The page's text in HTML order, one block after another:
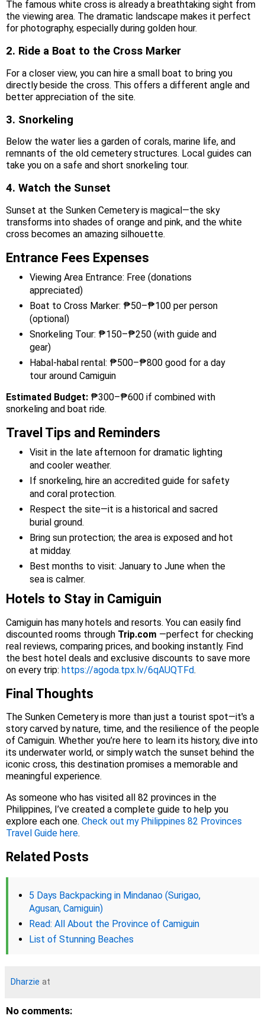
The famous white cross is already a breathtaking sight from
the viewing area. The dramatic landscape makes it perfect
for photography, especially during golden hour.
2. Ride a Boat to the Cross Marker
For a closer view, you can hire a small boat to bring you
directly beside the cross. This offers a different angle and
better appreciation of the site.
3. Snorkeling
Below the water lies a garden of corals, marine life, and
remnants of the old cemetery structures. Local guides can
take you on a safe and short snorkeling tour.
4. Watch the Sunset
Sunset at the Sunken Cemetery is magical—the sky
transforms into shades of orange and pink, and the white
cross becomes an amazing silhouette.
Entrance Fees Expenses
Viewing Area Entrance: Free (donations
appreciated)
Boat to Cross Marker: ₱50–₱100 per person
(optional)
Snorkeling Tour: ₱150–₱250 (with guide and
gear)
Habal-habal rental: ₱500–₱800 good for a day
tour around Camiguin
Estimated Budget: ₱300–₱600 if combined with
snorkeling and boat ride.
Travel Tips and Reminders
Visit in the late afternoon for dramatic lighting
and cooler weather.
If snorkeling, hire an accredited guide for safety
and coral protection.
Respect the site—it is a historical and sacred
burial ground.
Bring sun protection; the area is exposed and hot
at midday.
Best months to visit: January to June when the
sea is calmer.
Hotels to Stay in Camiguin
Camiguin has many hotels and resorts. You can easily find
discounted rooms through Trip.com —perfect for checking
real reviews, comparing prices, and booking instantly. Find
the best hotel deals and exclusive discounts to save more
on every trip: https://agoda.tpx.lv/6qAUQTFd.
Final Thoughts
The Sunken Cemetery is more than just a tourist spot—it's a
story carved by nature, time, and the resilience of the people
of Camiguin. Whether you’re here to learn its history, dive into
its underwater world, or simply watch the sunset behind the
iconic cross, this destination promises a memorable and
meaningful experience.
As someone who has visited all 82 provinces in the
Philippines, I’ve created a complete guide to help you
explore each one. Check out my Philippines 82 Provinces
Travel Guide here.
Related Posts
5 Days Backpacking in Mindanao (Surigao,
Agusan, Camiguin)
Read: All About the Province of Camiguin
List of Stunning Beaches
Dharzie at
No comments: